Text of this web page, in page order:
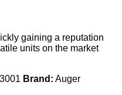
gaining a reputation
units on the market
Brand: Auger